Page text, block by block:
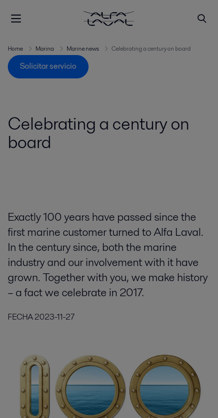
Home Marina Marine news Celebrating a century on board
Solicitar servicio
Celebrating a century on
board
Exactly 100 years have passed since the
first marine customer turned to Alfa Laval.
In the century since, both the marine
industry and our involvement with it have
grown. Together with you, we make history
– a fact we celebrate in 2017.
FECHA2023-11-27